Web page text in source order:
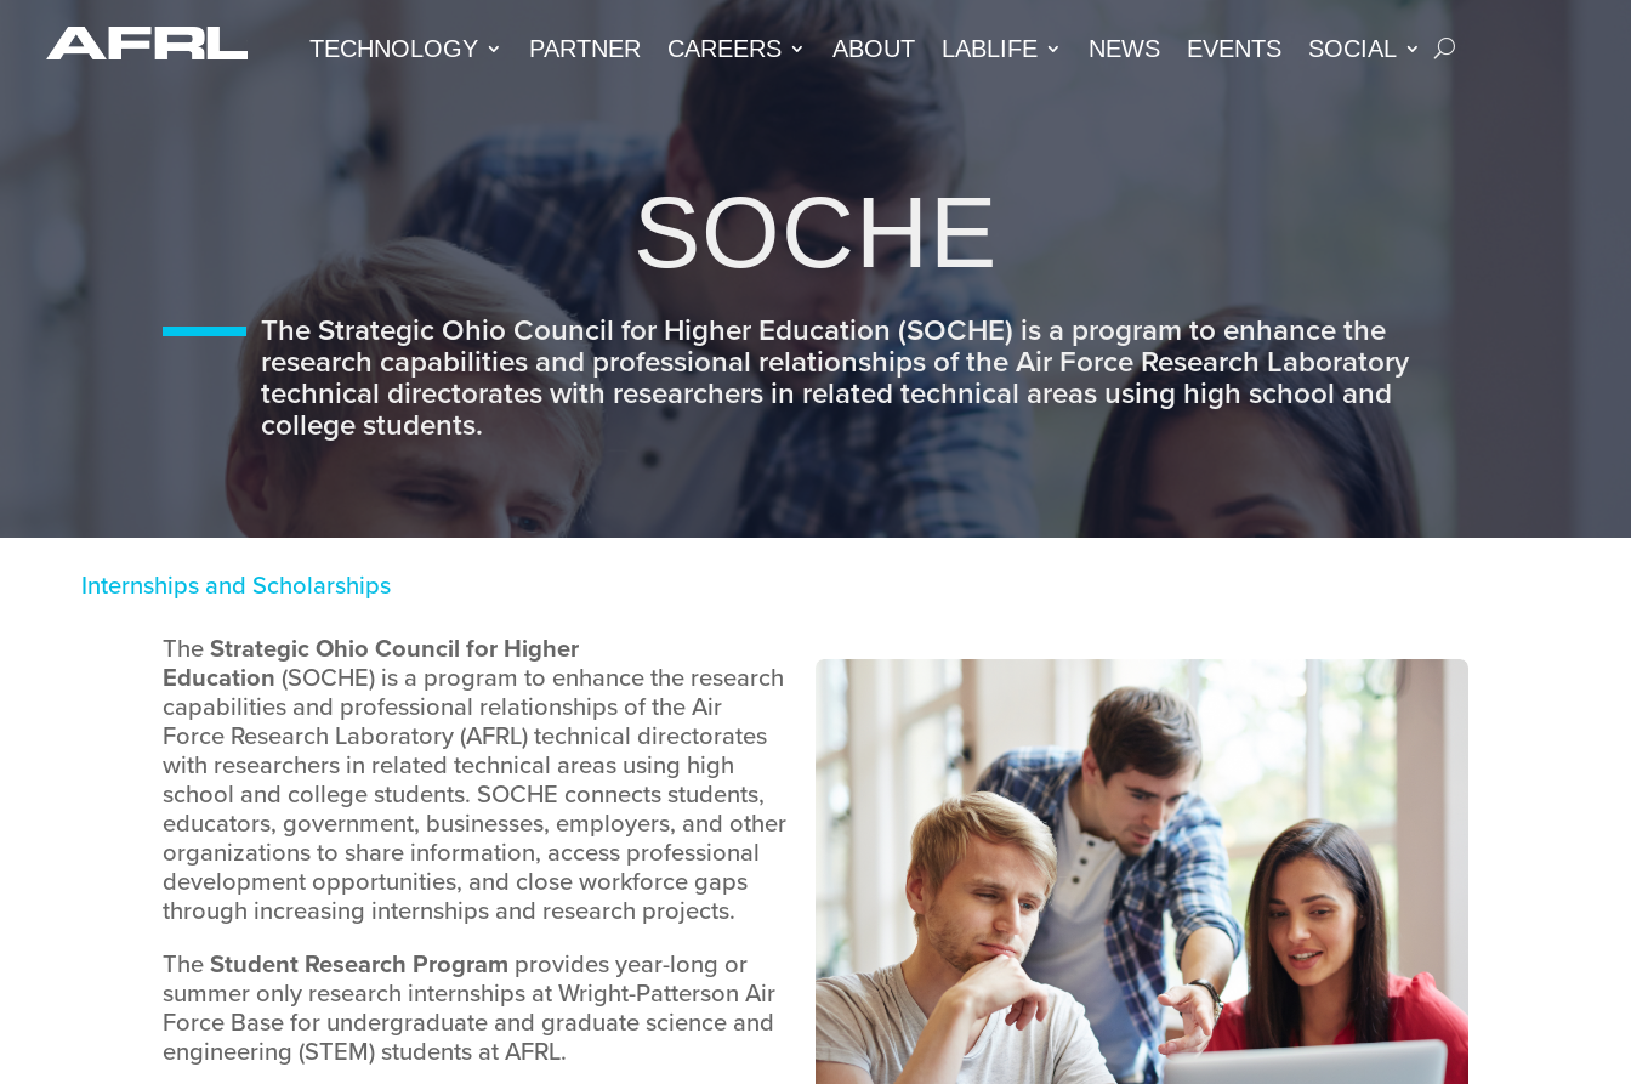
TECHNOLOGY PARTNER CAREERS ABOUT LABLIFE NEWS EVENTS SOCIAL
SOCHE
The Strategic Ohio Council for Higher Education (SOCHE) is a program to enhance the
research capabilities and professional relationships of the Air Force Research Laboratory
technical directorates with researchers in related technical areas using high school and
college students.
Internships and Scholarships
TheStrategic Ohio Council for Higher
Education (SOCHE) is a program to enhance the research
capabilities and professional relationships of the Air
Force Research Laboratory (AFRL) technical directorates
with researchers in related technical areas using high
school and college students. SOCHE connects students,
educators, government, businesses, employers, and other
organizations to share information, access professional
development opportunities, and close workforce gaps
through increasing internships and research projects.
TheStudent Research Program provides year-long or
summer only research internships at Wright-Patterson Air
Force Base for undergraduate and graduate science and
engineering (STEM) students at AFRL.